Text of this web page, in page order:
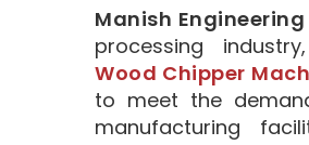
Manish Engineering
processing
Wood Chipper
to meet the
manufacturing